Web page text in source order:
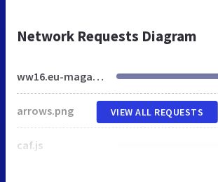
Network Requests Diagram
ww16.eu-magazin-online.de
arrows.png
caf.js
VIEW ALL REQUESTS